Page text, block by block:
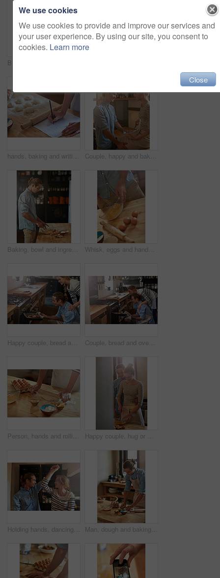
hands, baking and writing a recipe in kitchen for dough preparation, checking steps and instructions. Person, home and paper with checklist for cooking ingredients, grocery list and planning meal Couple, happy and baking in kitchen with bowl, ingredients and recipe for pastry, breakfast and bonding. People, mixing and cooking in home with whisk, eggs and romance for food, meal prep and love
Baking, bowl and ingredients with man in kitchen of home for cooking, mixing or stirring on wooden table. Eggs, rolling pin and whisk for recipe with chef person preparing baked food in apartment Whisk, eggs and hands of person in kitchen for food, cooking or bread production. Baking, mixing and nutrition with baker and ingredients in home for dessert, culinary dough and pastry preparation
Happy couple, bread and oven with baking tray in kitchen for home made wheat, snack or meal together. Man, woman or baker with smile, mini loaf or sourdough for cooking creation, breakfast or morning Couple, bread and oven with baking tray in kitchen for home made wheat, snack or meal together. Man, woman or bakers with recipe, mini loaf or sourdough for cooking creation, breakfast or morning
Person, hands and rolling with dough for baking, pastry or dessert with flour, eggs or recipe at home. Closeup, chef or baker with tool for kneading, mixing ingredients or cooking trial in kitchen Happy couple, hug or whisk with bowl of eggs in kitchen for baking, meal prep or breakfast together at home. Young, man or woman with smile or mixing ingredients for morning snack or dessert at house
Holding hands, dancing or happy couple with romance in kitchen for food, meal prep or cooking. Smile, hug and people in apartment to celebrate anniversary for love at dinner, lunch or brunch in Spain Man, dough and baking with flour, eggs or pastry for dessert or new recipe on table at home. Male person, chef or baker with kneading for meal prep, mixing ingredients or cooking trial in kitchen
We use cookies
We use cookies to provide and improve our services and
your user experience. By using our site, you consent to
cookies. Learn more
Close